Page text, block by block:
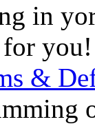
in
you!
&